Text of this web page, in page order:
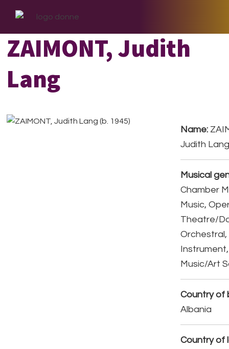
primary
navigation
main
content
footer
ZAIMONT, Judith
Lang
Name:
Judith
Musical
Chamber
Music,
Theatre/
Orchestral,
Music/Art
Country of
Albania
Country of